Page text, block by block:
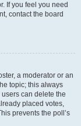
If you feel you need
contact the board
a moderator or an
topic; this always
can delete the
placed votes,
prevents the poll’s